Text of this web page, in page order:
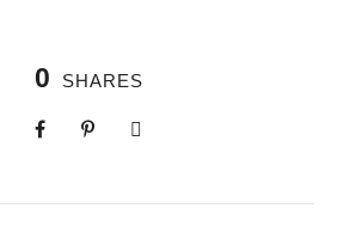
0 SHARES